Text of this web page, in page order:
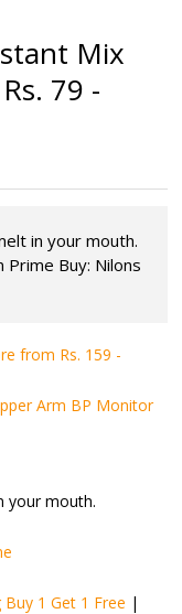
Mix
79 -
in your mouth.
Prime Buy: Nilons
from Rs. 159 -
Arm BP Monitor
your mouth.
1 Get 1 Free |